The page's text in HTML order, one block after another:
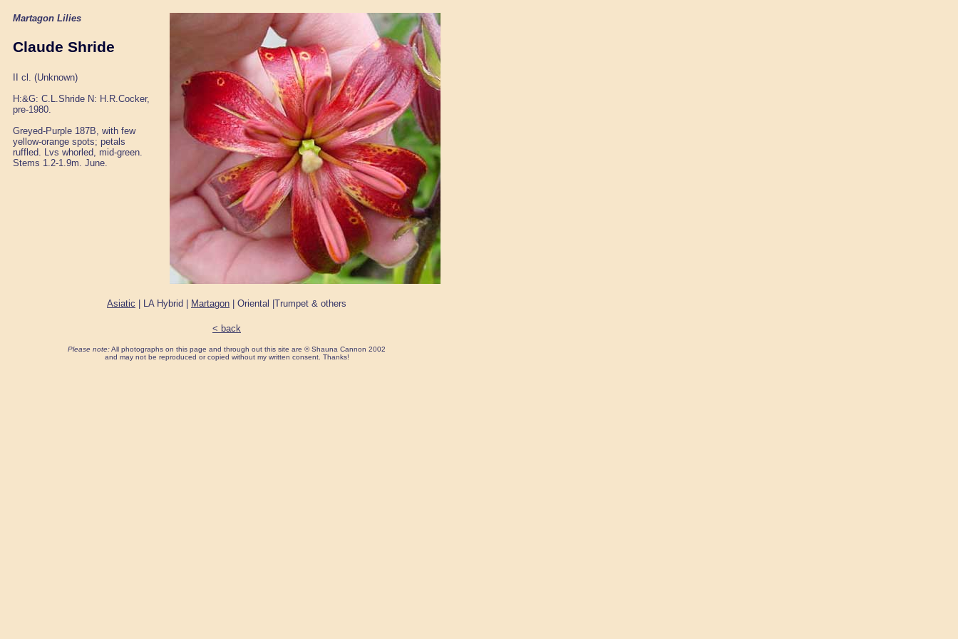
Martagon Lilies
Claude Shride
II cl. (Unknown)
H:&G: C.L.Shride N: H.R.Cocker,
pre-1980.
Greyed-Purple 187B, with few
yellow-orange spots; petals
ruffled. Lvs whorled, mid-green.
Stems 1.2-1.9m. June.
Asiatic | LA Hybrid | Martagon | Oriental |Trumpet & others
< back
Please note:All photographs on this page and through out this site are © Shauna Cannon 2002
and may not be reproduced or copied without my written consent. Thanks!